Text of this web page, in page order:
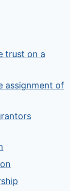
trust on a
assignment of